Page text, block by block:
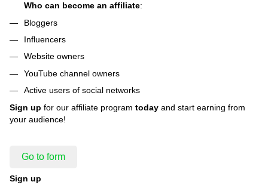
Who can become an affiliate:
Bloggers
Influencers
Website owners
YouTube channel owners
Active users of social networks
Sign up for our affiliate program today and start earning from
your audience!
Go to form
Sign up